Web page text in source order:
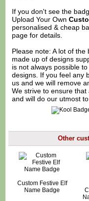
If you don't see the
Upload Your Own
personalised & cheap
page for details.
Please note: A lot of
made up of designs
is not always possible
designs. If you feel any
us and we will remove
We strive to ensure that
and will do our utmost
Other
Custom Festive Elf
Name Badge